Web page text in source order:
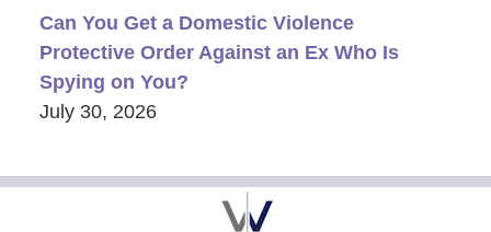
Can You Get a Domestic Violence
Protective Order Against an Ex Who Is
Spying on You?
July 30, 2026
Contact
Information